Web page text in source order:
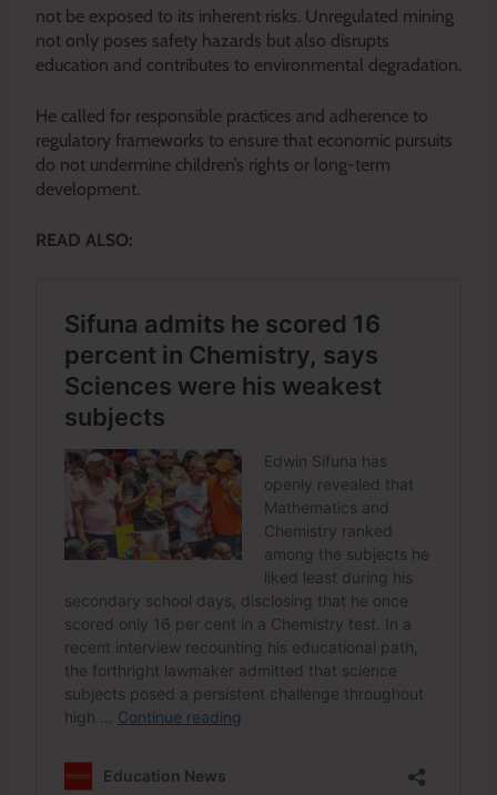
not be exposed to its inherent risks. Unregulated mining
not only poses safety hazards but also disrupts
education and contributes to environmental degradation.
He called for responsible practices and adherence to
regulatory frameworks to ensure that economic pursuits
do not undermine children’s rights or long-term
development.
READ ALSO: